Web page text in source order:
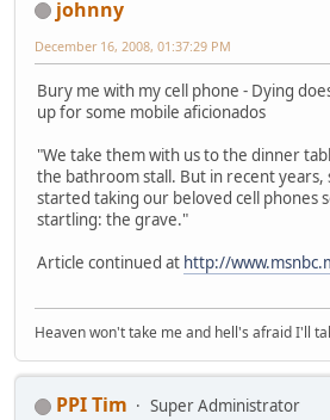
johnny
December 16, 2008, 01:37:29 PM
Bury me with my cell phone - Dying
up for some mobile aficionados
"We take them with us to the dinner
the bathroom stall. But in recent years,
started taking our beloved cell phones
startling: the grave."
Article continued at http://
Heaven won't take me and hell's afraid I'll
PPI Tim
Super Administrator